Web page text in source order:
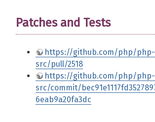
Patches and Tests
https://github.com/php/php-
src/pull/2518
https://github.com/php/php-
src/commit/
6eab9a20fa3dc